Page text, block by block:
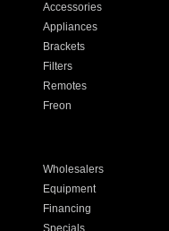
Accessories
Appliances
Brackets
Filters
Remotes
Freon
Wholesalers
Equipment
Financing